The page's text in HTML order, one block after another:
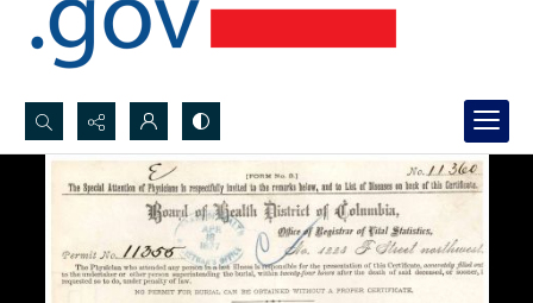
Search...
Advanced search